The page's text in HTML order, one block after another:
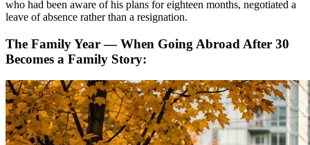
who had been aware of his plans for eighteen months, negotiated a
leave of absence rather than a resignation.
The Family Year — When Going Abroad After 30
Becomes a Family Story: